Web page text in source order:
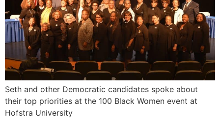
Seth and other Democratic candidates spoke about
their top priorities at the 100 Black Women event at
Hofstra University